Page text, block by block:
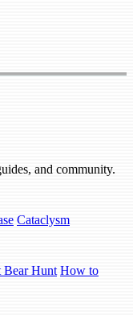
and community.
Cataclysm
Hunt How to